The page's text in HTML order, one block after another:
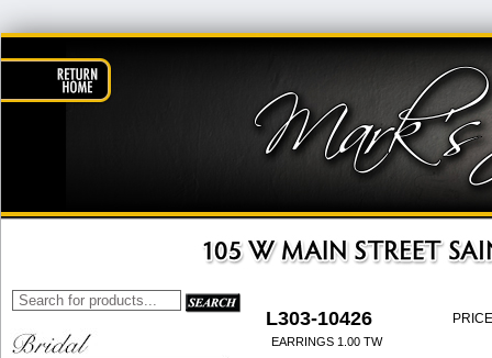
L303-10426
EARRINGS 1.00 TW